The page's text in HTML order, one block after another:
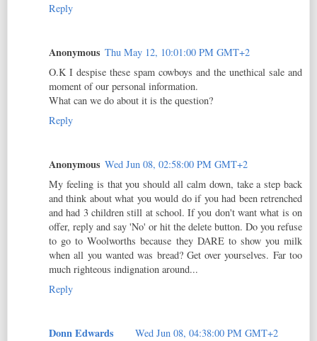
Reply
Anonymous Thu May 12, 10:01:00 PM GMT+2
O.K I despise these spam cowboys and the unethical sale and
moment of our personal information.
What can we do about it is the question?
Reply
Anonymous Wed Jun 08, 02:58:00 PM GMT+2
My feeling is that you should all calm down, take a step back
and think about what you would do if you had been retrenched
and had 3 children still at school. If you don't want what is on
offer, reply and say 'No' or hit the delete button. Do you refuse
to go to Woolworths because they DARE to show you milk
when all you wanted was bread? Get over yourselves. Far too
much righteous indignation around...
Reply
Donn Edwards
Wed Jun 08, 04:38:00 PM GMT+2